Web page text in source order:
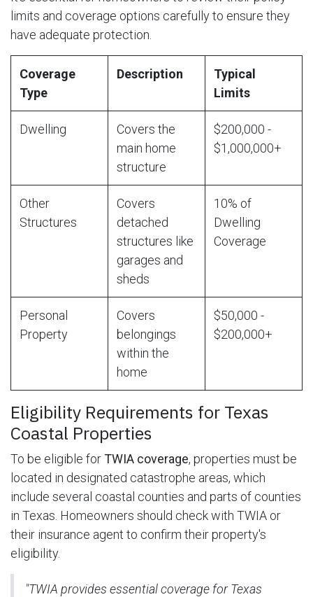
limits and coverage options carefully to ensure they
have adequate protection.
Coverage
Type
Description
Typical
Limits
Dwelling
Covers the
main home
structure
$200,000 -
$1,000,000+
Other
Structures
Covers
detached
structures like
garages and
sheds
10% of
Dwelling
Coverage
Personal
Property
Covers
belongings
within the
home
$50,000 -
$200,000+
Eligibility Requirements for Texas
Coastal Properties
To be eligible forTWIA coverage, properties must be
located in designated catastrophe areas, which
include several coastal counties and parts of counties
in Texas. Homeowners should check with TWIA or
their insurance agent to confirm their property's
eligibility.
"TWIA provides essential coverage for Texas